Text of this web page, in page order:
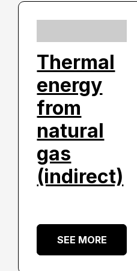
Thermal
energy
from
natural
gas
(indirect)
SEE MORE